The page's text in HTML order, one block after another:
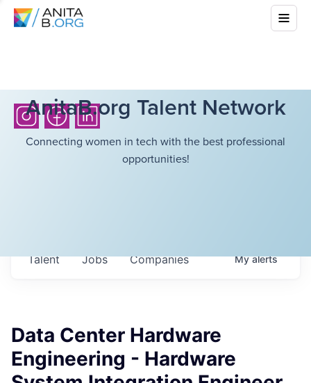
AnitaB.org Talent Network
Connecting women in tech with the best professional
opportunities!
Jobs Companies
Talent Myalerts
Data Center Hardware
Engineering - Hardware